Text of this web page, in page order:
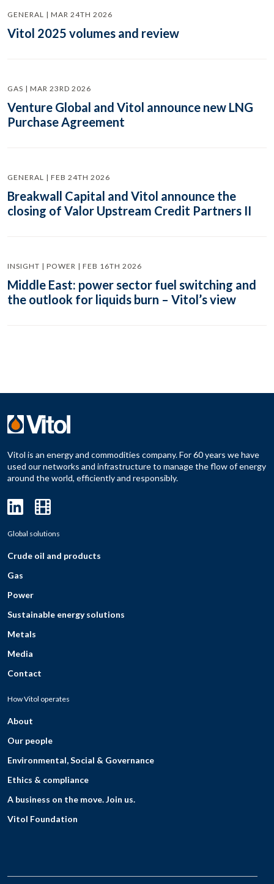
GENERAL | MAR 24TH 2026
Vitol 2025 volumes and review
GAS | MAR 23RD 2026
Venture Global and Vitol announce new LNG
Purchase Agreement
GENERAL | FEB 24TH 2026
Breakwall Capital and Vitol announce the
closing of Valor Upstream Credit Partners II
INSIGHT | POWER | FEB 16TH 2026
Middle East: power sector fuel switching and
the outlook for liquids burn – Vitol’s view
Vitol is an energy and commodities company. For 60 years we have
used our networks and infrastructure to manage the flow of energy
around the world, efficiently and responsibly.
Global solutions
Crude oil and products
Gas
Power
Sustainable energy solutions
Metals
Media
Contact
How Vitol operates
About
Our people
Environmental, Social & Governance
Ethics & compliance
A business on the move. Join us.
Vitol Foundation